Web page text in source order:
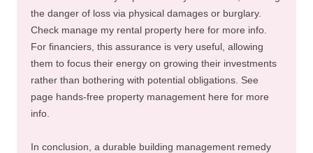
the danger of loss via physical damages or burglary.
Check manage my rental property here for more info.
For financiers, this assurance is very useful, allowing
them to focus their energy on growing their investments
rather than bothering with potential obligations. See
page hands-free property management here for more
info.
In conclusion, a durable building management remedy